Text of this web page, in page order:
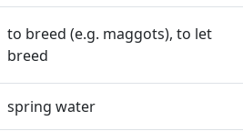
to breed (e.g. maggots), to let
breed
spring water